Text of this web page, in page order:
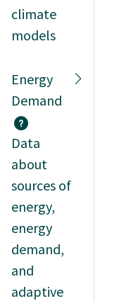
climate
models
Energy
Demand
Data
about
sources of
energy,
energy
demand,
and
adaptive